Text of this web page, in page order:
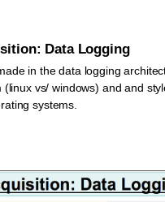
Data Logging
in the data logging
vs/ windows) and and
systems.